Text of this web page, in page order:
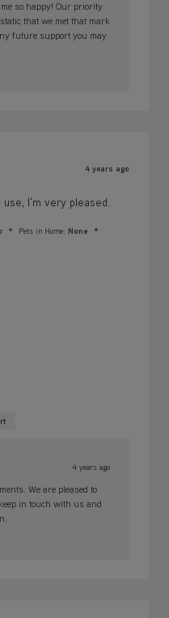
so happy! Our priority
that we met that mark
future support you may
4 years ago
I'm very pleased.
Pets in Home: None
4 years ago
We are pleased to
in touch with us and